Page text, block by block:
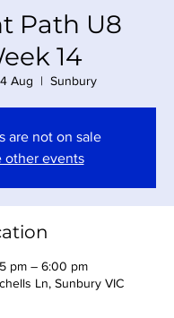
Path U8
14
Aug
  |
Sunbury
are not on sale
other events
pm – 6:00 pm
Ln, Sunbury VIC